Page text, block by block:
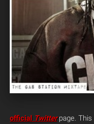
official Twitterpage. This